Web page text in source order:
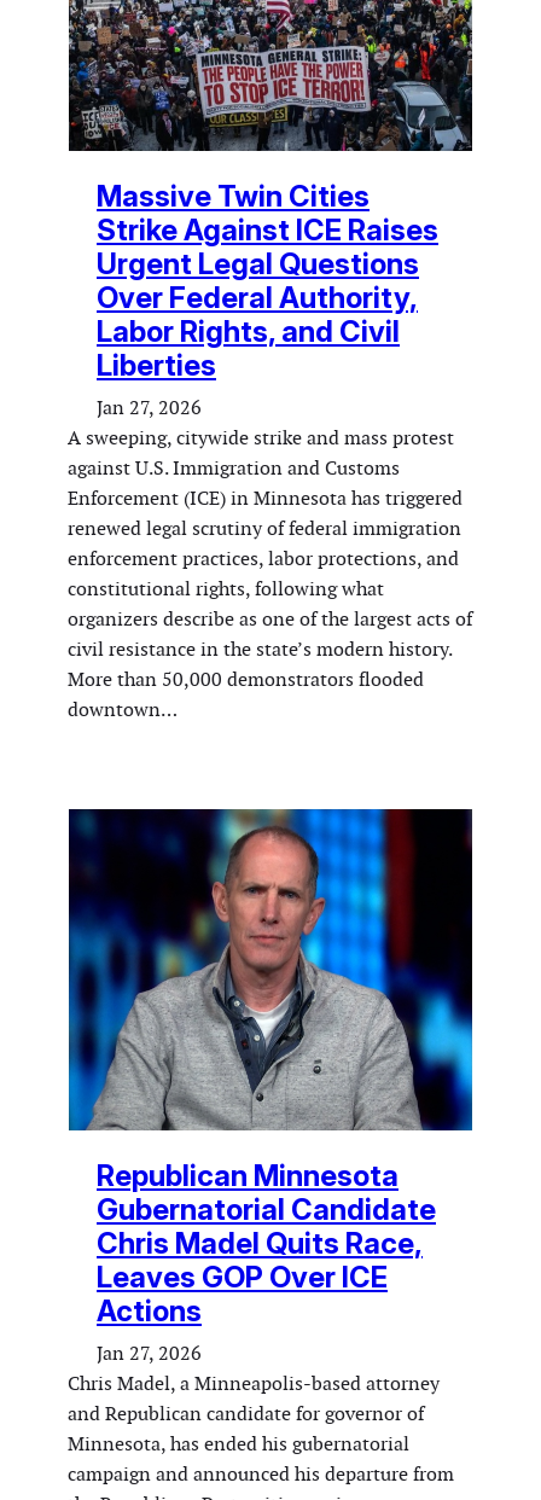
Massive Twin Cities
Strike Against ICE Raises
Urgent Legal Questions
Over Federal Authority,
Labor Rights, and Civil
Liberties
Jan 27, 2026
A sweeping, citywide strike and mass protest
against U.S. Immigration and Customs
Enforcement (ICE) in Minnesota has triggered
renewed legal scrutiny of federal immigration
enforcement practices, labor protections, and
constitutional rights, following what
organizers describe as one of the largest acts of
civil resistance in the state’s modern history.
More than 50,000 demonstrators flooded
downtown…
Republican Minnesota
Gubernatorial Candidate
Chris Madel Quits Race,
Leaves GOP Over ICE
Actions
Jan 27, 2026
Chris Madel, a Minneapolis-based attorney
and Republican candidate for governor of
Minnesota, has ended his gubernatorial
campaign and announced his departure from